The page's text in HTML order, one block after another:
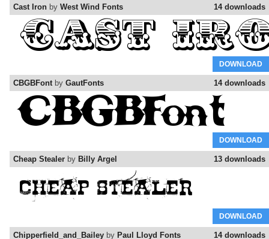
14 downloads
Cast Iron by West Wind Fonts
DOWNLOAD
14 downloads
CBGBFontby GautFonts
DOWNLOAD
13 downloads
Cheap Stealer by Billy Argel
DOWNLOAD
14 downloads
Chipperfield_and_Bailey by Paul Lloyd Fonts